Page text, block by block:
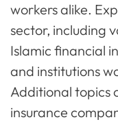
workers alike.
sector, including
Islamic financial
and institutions
Additional topics
insurance